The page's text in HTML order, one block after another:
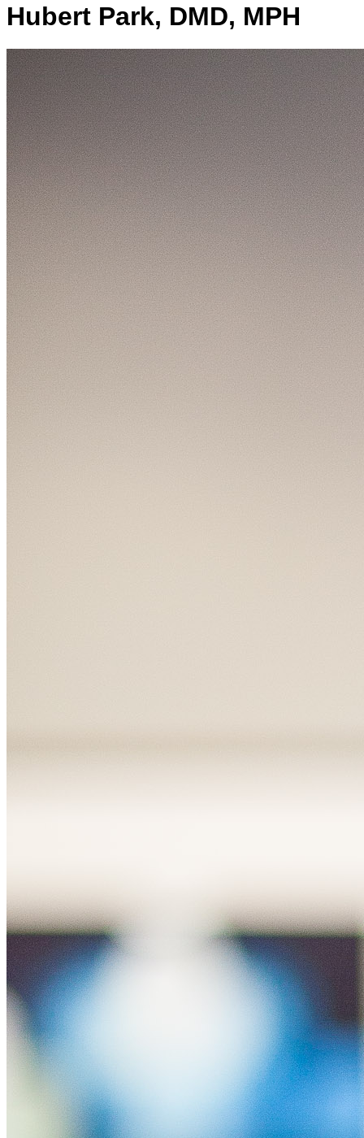
Hubert Park, DMD, MPH